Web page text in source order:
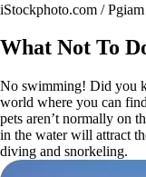
iStockphoto.com / Pgiam
What Not To
No swimming! Did you
world where you can
pets aren’t normally on
in the water will attract
diving and snorkeling.